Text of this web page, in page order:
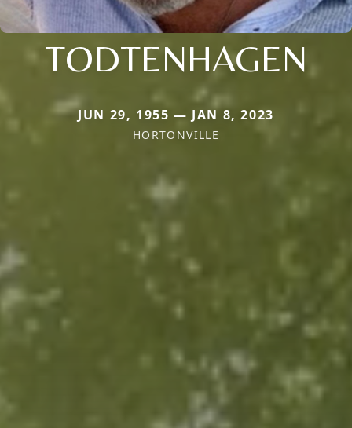
TODTENHAGEN
JUN 29, 1955 — JAN 8, 2023
HORTONVILLE